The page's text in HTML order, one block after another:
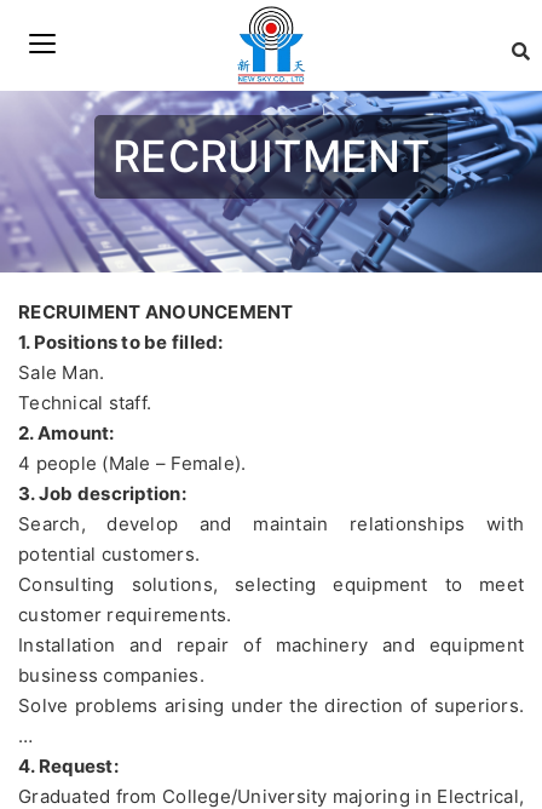
RECRUITMENT
RECRUIMENT ANOUNCEMENT
1. Positions to be filled:
Sale Man.
Technical staff.
2. Amount:
4 people (Male – Female).
3. Job description:
Search, develop and maintain relationships with
potential customers.
Consulting solutions, selecting equipment to meet
customer requirements.
Installation and repair of machinery and equipment
business companies.
Solve problems arising under the direction of superiors.
…
4. Request:
Graduated from College/University majoring in Electrical,